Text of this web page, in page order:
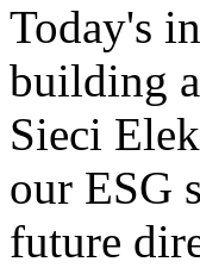
Today's
building
Sieci
our ESG
future